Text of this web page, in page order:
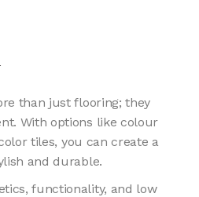
than just flooring; they
With options like colour
tiles, you can create a
and durable.
functionality, and low